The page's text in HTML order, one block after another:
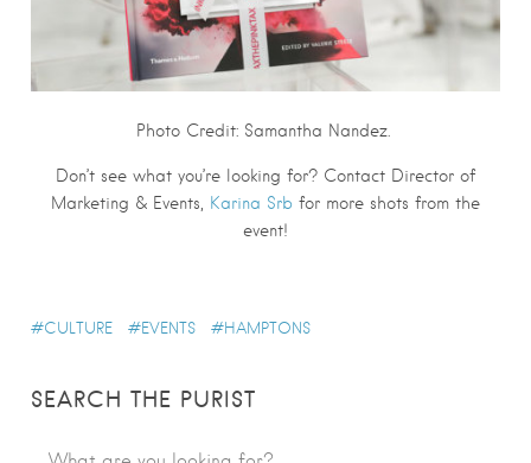
Photo Credit: Samantha Nandez.
Don’t see what you’re looking for? Contact Director of
Marketing & Events,
Karina Srb for more shots from the
event!
CULTURE EVENTS HAMPTONS
SEARCH THE PURIST